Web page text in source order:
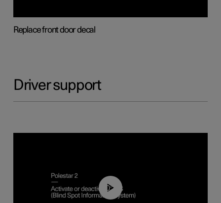
Replace front door decal
Driver support
00:37